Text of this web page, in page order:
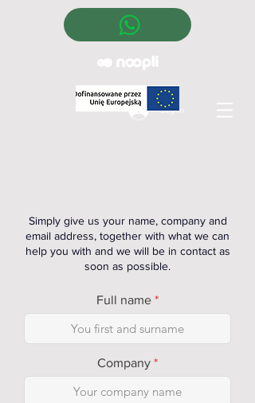
Log In
Simply give us your name, company and
email address, together with what we can
help you with and we will be in contact as
soon as possible.
Full name
Company